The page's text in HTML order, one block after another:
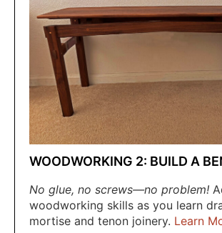
WOODWORKING 2: BUILD A
No glue, no screws—no problem!
woodworking skills as you learn
mortise and tenon joinery. Learn